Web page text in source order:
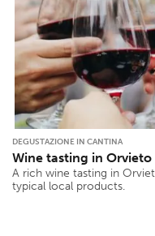
DEGUSTAZIONE IN CANTINA
Wine tasting in Orvieto
A rich wine tasting in
typical local products.